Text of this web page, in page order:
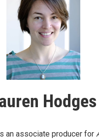
Hodges
an associate producer for